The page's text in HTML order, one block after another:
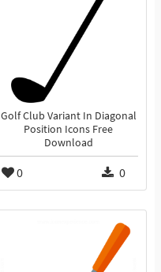
Golf Club Variant In Diagonal
Position Icons Free
Download
0 0